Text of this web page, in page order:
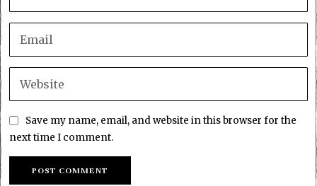
Save my name, email, and website in this browser for the
next time I comment.